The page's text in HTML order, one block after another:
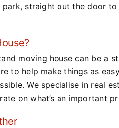
park, straight out the door
moving house can be a
to help make things as
We specialise in real
on what’s an important